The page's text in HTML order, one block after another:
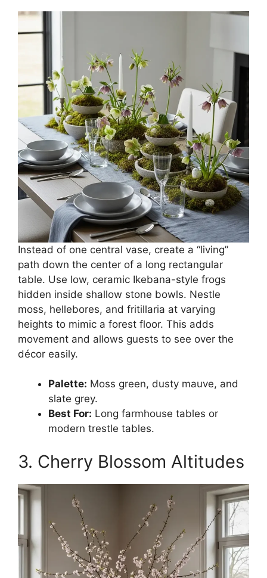
Instead of one central vase, create a “living”
path down the center of a long rectangular
table. Use low, ceramic Ikebana-style frogs
hidden inside shallow stone bowls. Nestle
moss, hellebores, and fritillaria at varying
heights to mimic a forest floor. This adds
movement and allows guests to see over the
décor easily.
Palette: Moss green, dusty mauve, and
slate grey.
Best For: Long farmhouse tables or
modern trestle tables.
3. Cherry Blossom Altitudes